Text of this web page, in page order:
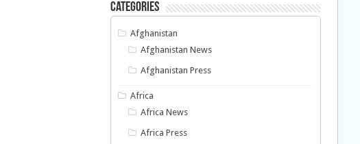
Categories
Afghanistan
Afghanistan News
Afghanistan Press
Africa
Africa News
Africa Press